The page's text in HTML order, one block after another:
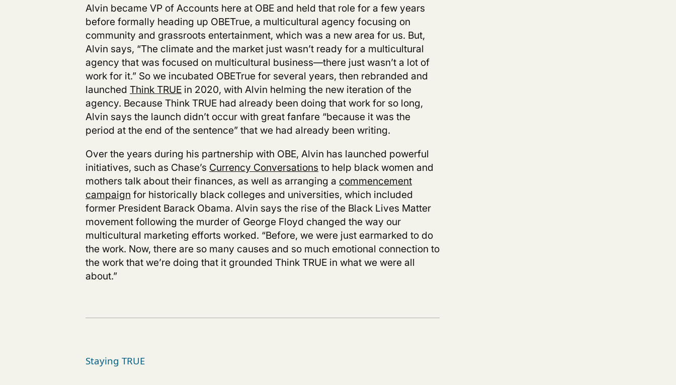
Alvin became VP of Accounts here at OBE and held that role for a few years
before formally heading up OBETrue, a multicultural agency focusing on
community and grassroots entertainment, which was a new area for us. But,
Alvin says, “The climate and the market just wasn’t ready for a multicultural
agency that was focused on multicultural business—there just wasn’t a lot of
work for it.” So we incubated OBETrue for several years, then rebranded and
launched Think TRUE in 2020, with Alvin helming the new iteration of the
agency. Because Think TRUE had already been doing that work for so long,
Alvin says the launch didn’t occur with great fanfare “because it was the
period at the end of the sentence” that we had already been writing.
Over the years during his partnership with OBE, Alvin has launched powerful
initiatives, such as Chase’s Currency Conversations to help black women and
mothers talk about their finances, as well as arranging a commencement
campaign for historically black colleges and universities, which included
former President Barack Obama. Alvin says the rise of the Black Lives Matter
movement following the murder of George Floyd changed the way our
multicultural marketing efforts worked. “Before, we were just earmarked to do
the work. Now, there are so many causes and so much emotional connection to
the work that we’re doing that it grounded Think TRUE in what we were all
about.”
Staying TRUE